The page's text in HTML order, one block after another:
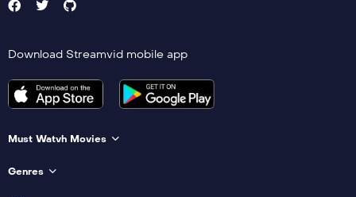
Download Streamvid mobile app
Must Watvh Movies
Genres